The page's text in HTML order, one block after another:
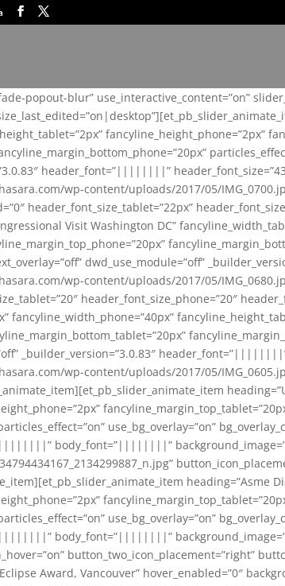
popout-blur” use_interactive_content=”on”
fancyline_height_phone=”2px”
header_font=”||||||||”
wp-content/uploads/2017/05/
header_font_size_tablet=”22px”
Visit Washington DC”
dwd_use_module=”off”
wp-content/uploads/2017/05/
header_font_size_phone=”20″
fancyline_width_phone=”40px”
_builder_version=”3.0.83″
wp-content/uploads/2017/05/
use_bg_overlay=”on”
body_font=”||||||||”
heading=”Asme
use_bg_overlay=”on”
body_font=”||||||||”
button_two_icon_placement=”right”
Eclipse Award, Vancouver” hover_enabled=”0″